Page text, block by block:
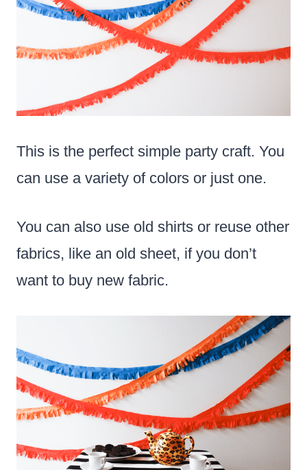
This is the perfect simple party craft. You
can use a variety of colors or just one.
You can also use old shirts or reuse other
fabrics, like an old sheet, if you don’t
want to buy new fabric.